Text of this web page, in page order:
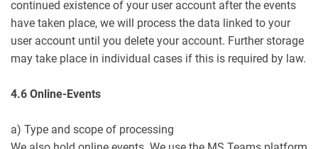
continued existence of your user account after the events
have taken place, we will process the data linked to your
user account until you delete your account. Further storage
may take place in individual cases if this is required by law.
4.6 Online-Events
a) Type and scope of processing